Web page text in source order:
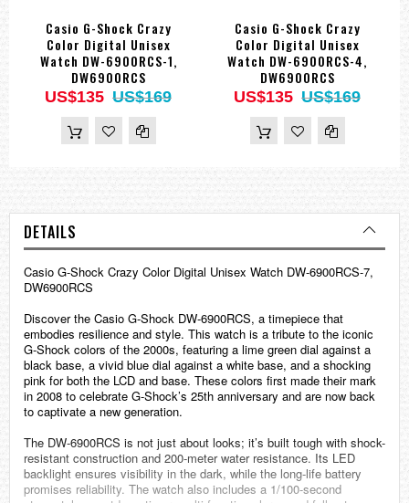
Casio G-Shock Crazy
Color Digital Unisex
Watch DW-6900RCS-1,
DW6900RCS
US$135 US$169
Casio G-Shock Crazy
Color Digital Unisex
Watch DW-6900RCS-4,
DW6900RCS
US$135 US$169
DETAILS
Casio G-Shock Crazy Color Digital Unisex Watch DW-6900RCS-7,
DW6900RCS
Discover the Casio G-Shock DW-6900RCS, a timepiece that
embodies resilience and style. This watch is a tribute to the iconic
G-Shock colors of the 2000s, featuring a lime green dial against a
black base, a vivid blue dial against a white base, and a shocking
pink for both the LCD and base. These colors first made their mark
in 2008 to celebrate G-Shock’s 25th anniversary and are now back
to captivate a new generation.
The DW-6900RCS is not just about looks; it’s built tough with shock-
resistant construction and 200-meter water resistance. Its LED
backlight ensures visibility in the dark, while the long-life battery
promises reliability. The watch also includes a 1/100-second